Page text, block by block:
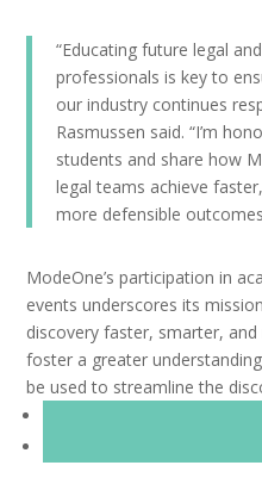
“Educating future legal
professionals is key to
our industry continues
Rasmussen said. “I’m
students and share how
legal teams achieve
more defensible
ModeOne’s participation in
events underscores its
discovery faster, smarter,
foster a greater
be used to streamline the